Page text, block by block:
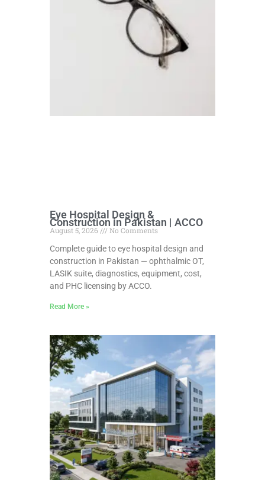
Eye Hospital Design &
Construction in Pakistan | ACCO
August 5, 2026
No Comments
Complete guide to eye hospital design and
construction in Pakistan — ophthalmic OT,
LASIK suite, diagnostics, equipment, cost,
and PHC licensing by ACCO.
Read More »